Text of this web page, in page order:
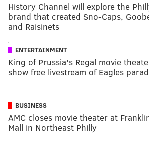
History Channel will explore the
brand that created Sno-Caps,
and Raisinets
ENTERTAINMENT
King of Prussia's Regal movie
show free livestream of Eagles
BUSINESS
AMC closes movie theater at
Mall in Northeast Philly